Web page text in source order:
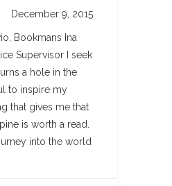
December 9, 2015
Bookmans Ina
Supervisor I seek
a hole in the
to inspire my
that gives me that
is worth a read.
into the world